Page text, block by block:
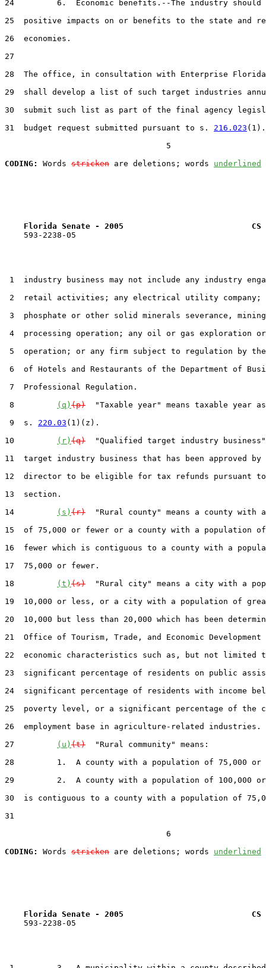
24         6.  Economic benefits.--The industry should
25  positive impacts on or benefits to the state and
26  economies.
27
28  The office, in consultation with Enterprise
29  shall develop a list of such target industries
30  submit such list as part of the final agency
31  budget request submitted pursuant to s. 216.023
                                  5
CODING:
Words stricken are deletions; words underlined
Florida Senate - 2005                           CS
    593-2238-05
1  industry business may not include any industry
2  retail activities; any electrical utility company;
3  phosphate or other solid minerals severance,
4  processing operation; any oil or gas exploration
5  operation; or any firm subject to regulation by
6  of Hotels and Restaurants of the Department of
7  Professional Regulation.
8
(q) (p)
"Taxable year" means taxable year
9  s. 220.03 (1)(z).
10
(r) (q)
"Qualified target industry
11  target industry business that has been approved by
12  director to be eligible for tax refunds pursuant
13  section.
14
(s) (r)
"Rural county" means a county with
15  of 75,000 or fewer or a county with a population
16  fewer which is contiguous to a county with a
17  75,000 or fewer.
18
(t) (s)
"Rural city" means a city with a
19  10,000 or less, or a city with a population of
20  10,000 but less than 20,000 which has been
21  Office of Tourism, Trade, and Economic Development
22  economic characteristics such as, but not limited
23  significant percentage of residents on public
24  significant percentage of residents with income
25  poverty level, or a significant percentage of the
26  employment base in agriculture-related industries.
27
(u) (t)
  "Rural community" means:
28         1.  A county with a population of 75,000 or
29         2.  A county with a population of 100,000
30  is contiguous to a county with a population of
31
                                  6
CODING:
Words stricken are deletions; words underlined
Florida Senate - 2005                           CS
    593-2238-05